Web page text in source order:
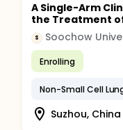
A Single-Arm
the Treatment
S Soochow
Enrolling
Non-Small Cell
Suzhou, China